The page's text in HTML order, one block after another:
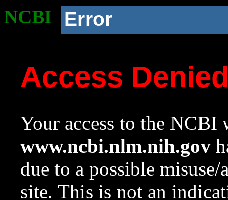
NCBI Error
Access
Your access to the NCBI
www.ncbi.nlm.nih.gov
due to a possible
site. This is not an